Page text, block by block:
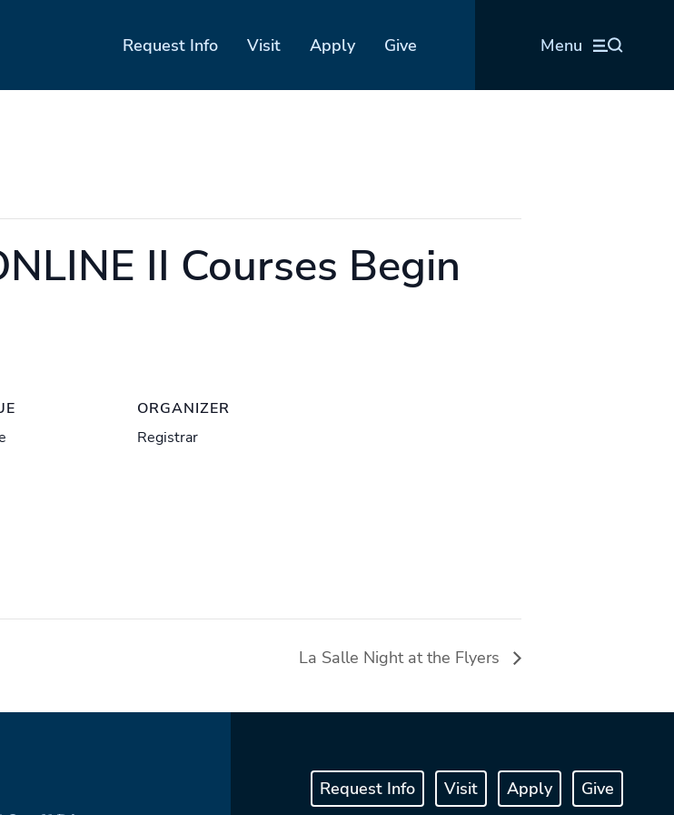
Request Info Visit Apply Give Menu
II Courses Begin
ORGANIZER
Registrar
La Salle Night at the Flyers
Request Info Visit Apply Give